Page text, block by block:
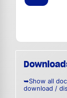
➥Show all
download /